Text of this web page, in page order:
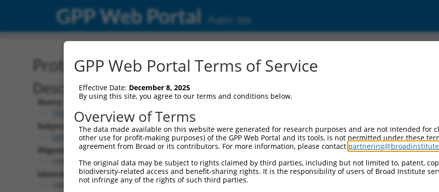
GPP Web Portal Public Site
Protein Global Alignment
Description
Query:
TRCN0000466878
Subject:
NM_001276251.1
Aligned Length:
Identities:
GPP Web Portal Terms of Service
Effective Date: December 8, 2025
By using this site, you agree to our terms and conditions below.
Overview of Terms
The data made available on this website were generated for research purposes and are not intended for
other use for profit-making purposes) of the GPP Web Portal and its tools, is not permitted under these
agreement from Broad or its contributors. For more information, please contact
The original data may be subject to rights claimed by third parties, including but not limited to, patent,
biodiversity-related access and benefit-sharing rights. It is the responsibility of users of Broad Institute
not infringe any of the rights of such third parties.